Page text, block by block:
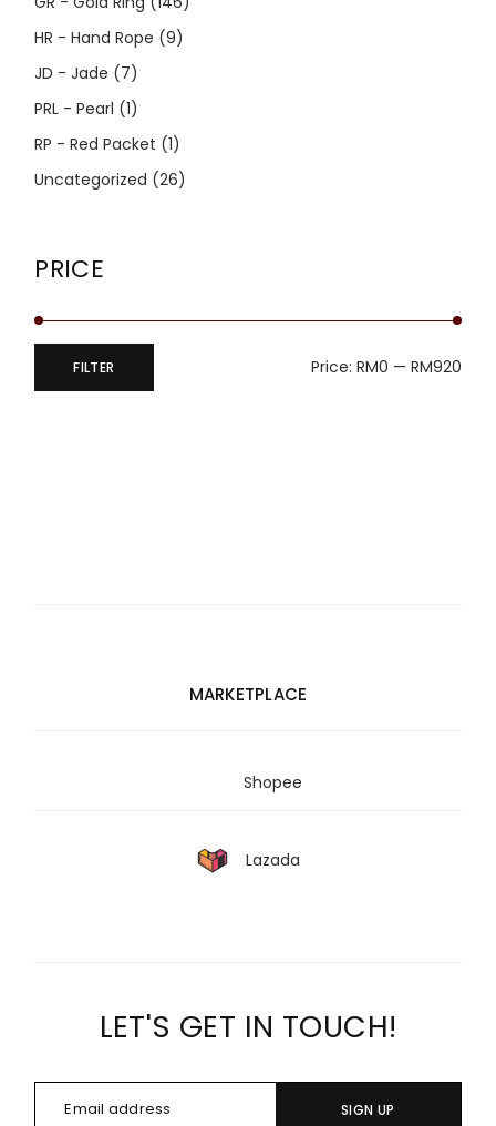
HR - Hand Rope (9)
JD - Jade (7)
PRL - Pearl (1)
RP - Red Packet (1)
Uncategorized (26)
PRICE
price
price
FILTER Price: RM0 — RM920
MARKETPLACE
Shopee
Lazada
LET'S GET IN TOUCH!
SIGN UP